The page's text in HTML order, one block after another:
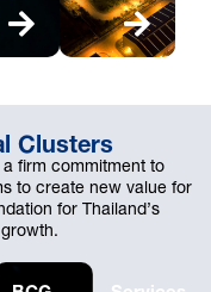
Clusters
firm commitment to
to create new value for
for Thailand’s